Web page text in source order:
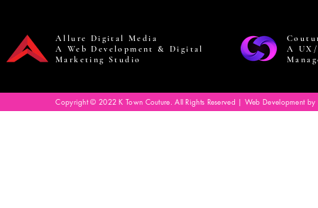
Allure Digital Media
A Web Development & Digital
Marketing Studio
A
Copyright © 2022 K Town Couture. All Rights Reserved | Web Development